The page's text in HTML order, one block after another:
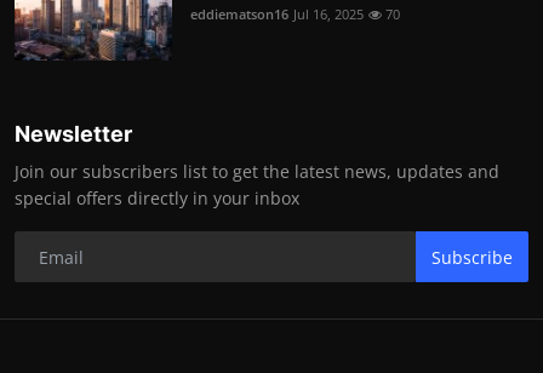
eddiematson16 Jul 16, 2025 70
Newsletter
Join our subscribers list to get the latest news, updates and
special offers directly in your inbox
Subscribe